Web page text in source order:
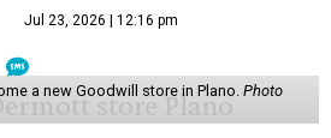
Jul 23, 2026 | 12:16 pm
a new Goodwill store in Plano. Photo